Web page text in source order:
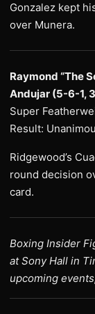
Gonzalez kept
over Munera.
Raymond “The
Andujar (5-6-1,
Super
Result:
Ridgewood’s
round decision
card.
Boxing Insider
at Sony Hall in
upcoming